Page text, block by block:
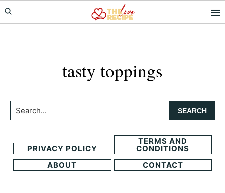
Skip
to
Skip
to
tasty toppings
Search...
PRIVACY POLICY
TERMS AND
CONDITIONS
ABOUT
CONTACT